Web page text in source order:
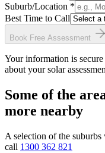
Suburb/Location *
Best Time to Call
Book Free Assessment
Your information is
about your solar
Some of the
more nearby
A selection of the
call 1300 362 821